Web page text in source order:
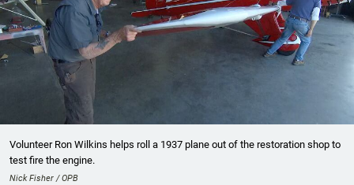
Volunteer Ron Wilkins helps roll a 1937 plane out of the restoration shop to
test fire the engine.
Nick Fisher / OPB